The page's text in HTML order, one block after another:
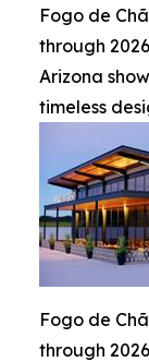
Fogo de
through
Arizona
timeless
Fogo de
through